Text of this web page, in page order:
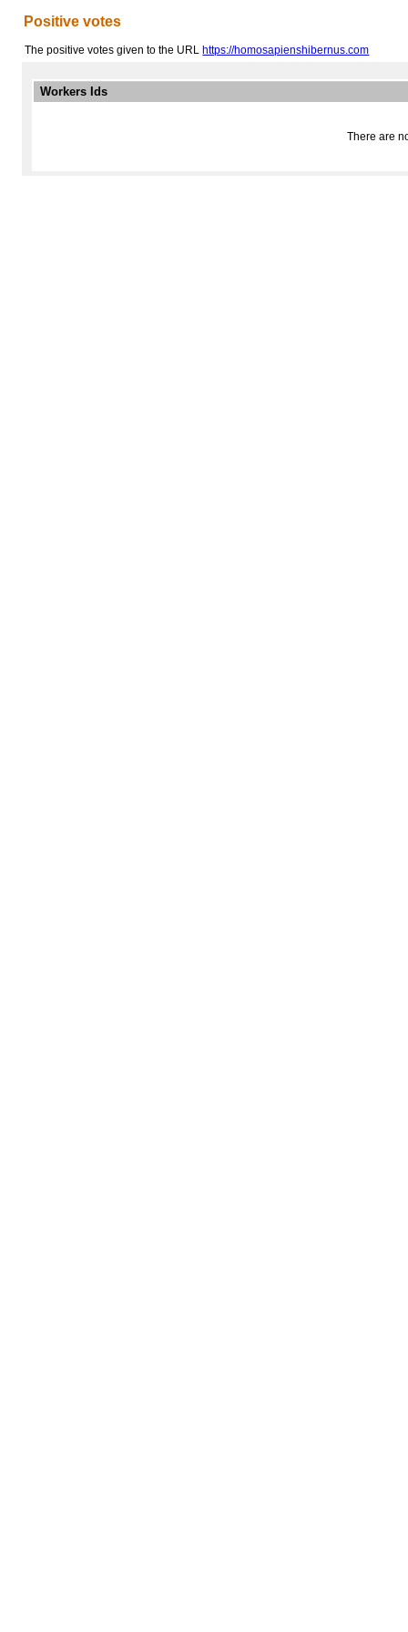
Positive votes
The positive votes given to the URL https://homosapienshibernus.com
Workers Ids
There are